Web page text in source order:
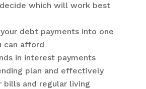
which will work best
debt payments into one
can afford
in interest payments
plan and effectively
bills and regular living